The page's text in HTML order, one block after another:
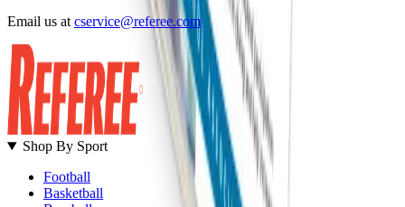
Email us at cservice@referee.com
Shop By Sport
Football
Basketball